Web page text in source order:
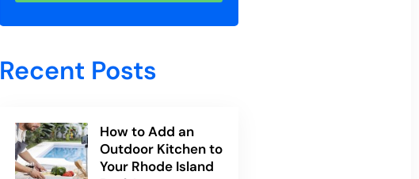
Recent Posts
How to Add an
Outdoor Kitchen to
Your Rhode Island